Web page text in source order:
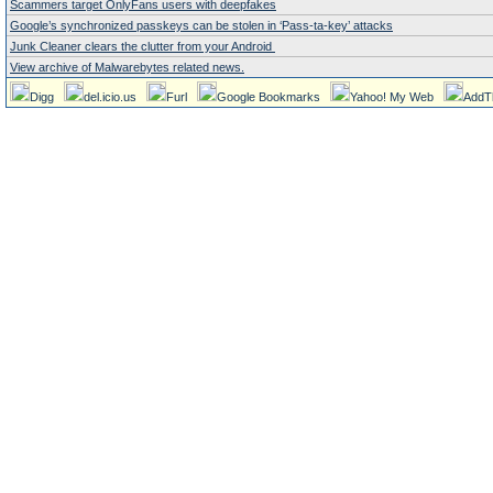
Scammers target OnlyFans users with deepfakes
Google’s synchronized passkeys can be stolen in ‘Pass‑ta‑key’ attacks
Junk Cleaner clears the clutter from your Android
View archive of Malwarebytes related news.
Digg del.icio.us Furl Google Bookmarks Yahoo! My Web